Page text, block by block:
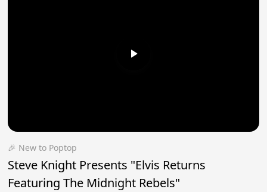
🎉 New to Poptop
Steve Knight Presents "Elvis Returns
Featuring The Midnight Rebels"